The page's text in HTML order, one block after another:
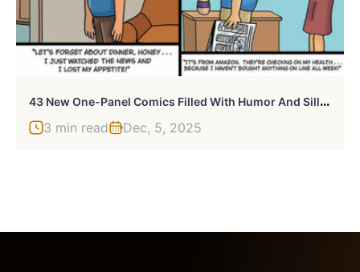
4
3 New One-Panel Comics Filled With Humor And Silly Situations By ‘Laughing Hippo Studio’
3 min read Dec, 5, 2025